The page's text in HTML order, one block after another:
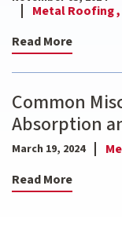
Metal Roofing ,
Read More
Common
Absorption
March 19, 2024
Read More